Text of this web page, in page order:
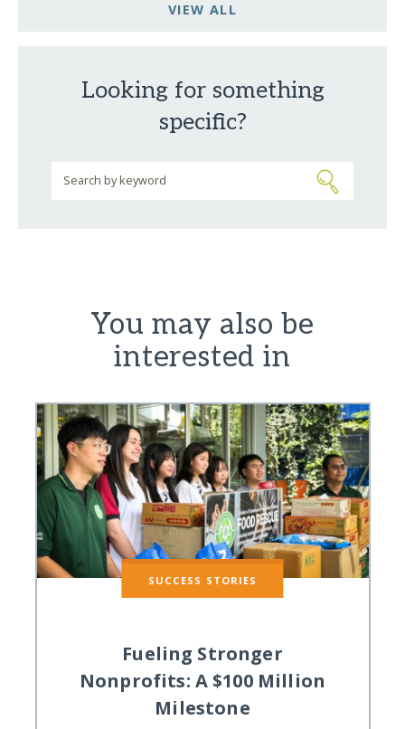
VIEW ALL
Looking for something
specific?
You may also be
interested in
SUCCESS STORIES
Fueling Stronger
Nonprofits: A $100 Million
Milestone